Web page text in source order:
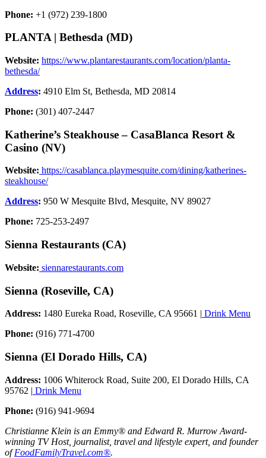
Phone: +1 (972) 239-1800
PLANTA | Bethesda (MD)
Website: https://www.plantarestaurants.com/location/planta-
bethesda/
Address: 4910 Elm St, Bethesda, MD 20814
Phone: (301) 407-2447
Katherine’s Steakhouse – CasaBlanca Resort &
Casino (NV)
Website: https://casablanca.playmesquite.com/dining/katherines-
steakhouse/
Address: 950 W Mesquite Blvd, Mesquite, NV 89027
Phone: 725-253-2497
Sienna Restaurants (CA)
Website: siennarestaurants.com
Sienna (Roseville, CA)
Address: 1480 Eureka Road, Roseville, CA 95661 | Drink Menu
Phone: (916) 771-4700
Sienna (El Dorado Hills, CA)
Address: 1006 Whiterock Road, Suite 200, El Dorado Hills, CA
95762 | Drink Menu
Phone: (916) 941-9694
Christianne Klein is an Emmy® and Edward R. Murrow Award-
winning TV Host, journalist, travel and lifestyle expert, and founder
ofFoodFamilyTravel.com®.